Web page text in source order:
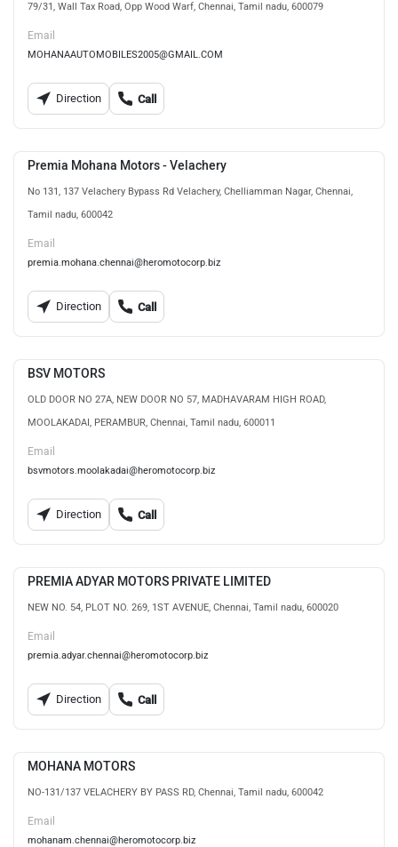
79/31, Wall Tax Road, Opp Wood Warf, Chennai, Tamil nadu, 600079
Email
MOHANAAUTOMOBILES2005@GMAIL.COM
Direction Call
Premia Mohana Motors - Velachery
No 131, 137 Velachery Bypass Rd Velachery, Chelliamman Nagar, Chennai,
Tamil nadu, 600042
Email
premia.mohana.chennai@heromotocorp.biz
Direction Call
BSV MOTORS
OLD DOOR NO 27A, NEW DOOR NO 57, MADHAVARAM HIGH ROAD,
MOOLAKADAI, PERAMBUR, Chennai, Tamil nadu, 600011
Email
bsvmotors.moolakadai@heromotocorp.biz
Direction Call
PREMIA ADYAR MOTORS PRIVATE LIMITED
NEW NO. 54, PLOT NO. 269, 1ST AVENUE, Chennai, Tamil nadu, 600020
Email
premia.adyar.chennai@heromotocorp.biz
Direction Call
MOHANA MOTORS
NO-131/137 VELACHERY BY PASS RD, Chennai, Tamil nadu, 600042
Email
mohanam.chennai@heromotocorp.biz